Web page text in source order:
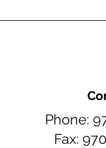
Phone:
Fax: